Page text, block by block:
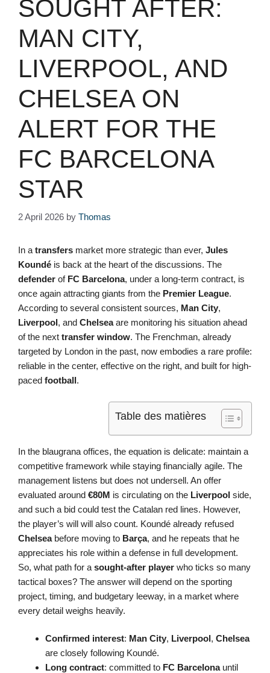
SOUGHT AFTER:
MAN CITY,
LIVERPOOL, AND
CHELSEA ON
ALERT FOR THE
FC BARCELONA
STAR
2 April 2026 by Thomas
In a transfers market more strategic than ever, Jules
Koundé is back at the heart of the discussions. The
defender of FC Barcelona, under a long-term contract, is
once again attracting giants from the Premier League.
According to several consistent sources, Man City,
Liverpool, and Chelseaare monitoring his situation ahead
of the next transfer window. The Frenchman, already
targeted by London in the past, now embodies a rare profile:
reliable in the center, effective on the right, and built for high-
paced football.
Table des matières
In the blaugrana offices, the equation is delicate: maintain a
competitive framework while staying financially agile. The
management listens but does not undersell. An offer
evaluated around €80M is circulating on the Liverpool side,
and such a bid could test the Catalan red lines. However,
the player’s will will also count. Koundé already refused
Chelseabefore moving to Barça, and he repeats that he
appreciates his role within a defense in full development.
So, what path for a sought-after player who ticks so many
tactical boxes? The answer will depend on the sporting
project, timing, and budgetary leeway, in a market where
every detail weighs heavily.
Confirmed interest: Man City, Liverpool, Chelsea
are closely following Koundé.
Long contract: committed to FC Barcelonauntil